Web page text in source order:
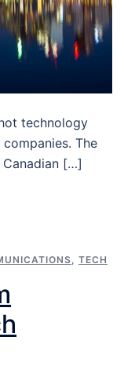
technology
The
[…]
TECH